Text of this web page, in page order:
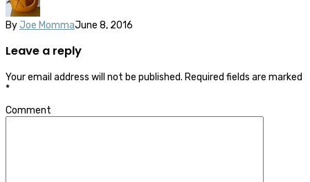
By Joe MommaJune 8, 2016
Leave a reply
Your email address will not be published. Required fields are marked
*
Comment